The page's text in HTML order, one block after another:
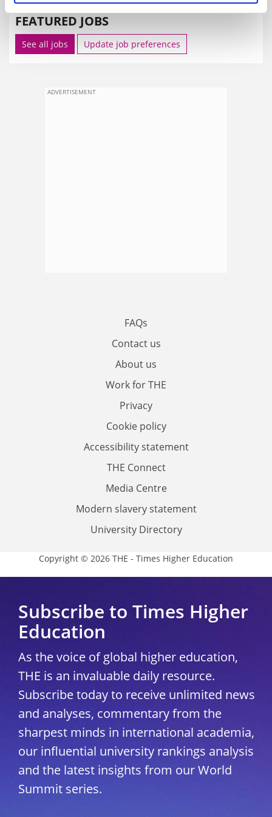
FEATURED JOBS
See all jobs Update job preferences
ADVERTISEMENT
FAQs
Contact us
About us
Work for THE
Privacy
Cookie policy
Accessibility statement
THE Connect
Media Centre
Modern slavery statement
University Directory
Copyright © 2026 THE - Times Higher Education
Subscribe to Times Higher
Education
As the voice of global higher education,
THE is an invaluable daily resource.
Subscribe today to receive unlimited news
and analyses, commentary from the
sharpest minds in international academia,
our influential university rankings analysis
and the latest insights from our World
Summit series.